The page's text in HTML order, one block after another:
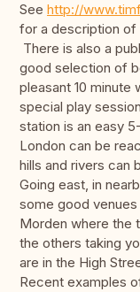
See http://
for a description of
There is also a
good selection of
pleasant 10 minute
special play
station is an easy
London can be
hills and rivers can
Going east, in
some good
Morden where the
the others taking
are in the High
Recent examples